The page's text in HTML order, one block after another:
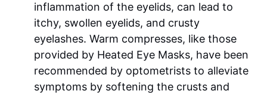
inflammation of the eyelids, can lead to
itchy, swollen eyelids, and crusty
eyelashes. Warm compresses, like those
provided by Heated Eye Masks, have been
recommended by optometrists to alleviate
symptoms by softening the crusts and